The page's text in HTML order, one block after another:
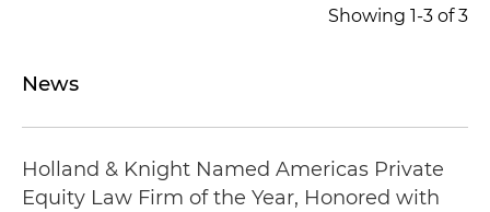
Represented the founder and majority owner of
in connection with an investment from Bain
more than 20 years
Showing 1-3 of 3
News
Holland & Knight Named Americas Private
Equity Law Firm of the Year, Honored with